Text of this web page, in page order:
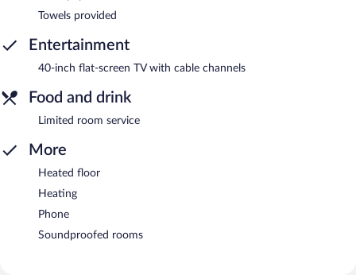
Towels provided
Entertainment
40-inch flat-screen TV with cable channels
Food and drink
Limited room service
More
Heated floor
Heating
Phone
Soundproofed rooms